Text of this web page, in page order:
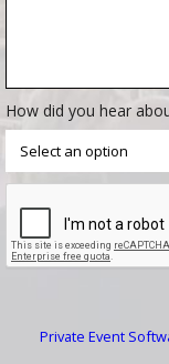
How did you hear
Private Event